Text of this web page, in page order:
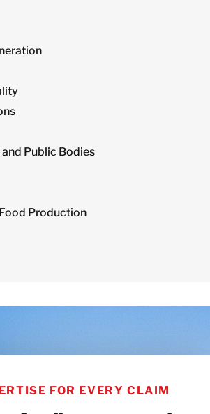
Public Bodies
Production
FOR EVERY CLAIM